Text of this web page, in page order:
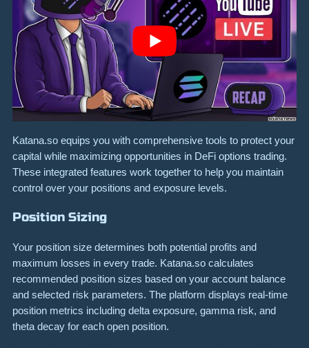
Katana.so equips you with comprehensive tools to protect your
capital while maximizing opportunities in DeFi options trading.
These integrated features work together to help you maintain
control over your positions and exposure levels.
Position Sizing
Your position size determines both potential profits and
maximum losses in every trade. Katana.so calculates
recommended position sizes based on your account balance
and selected risk parameters. The platform displays real-time
position metrics including delta exposure, gamma risk, and
theta decay for each open position.